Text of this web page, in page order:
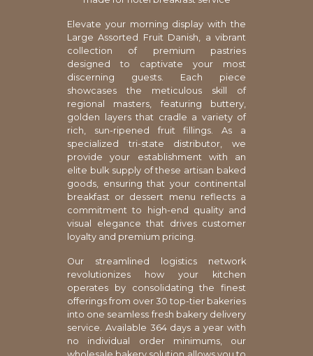
Elevate your morning display with the
Large Assorted Fruit Danish, a vibrant
collection of premium pastries
designed to captivate your most
discerning guests. Each piece
showcases the meticulous skill of
regional masters, featuring buttery,
golden layers that cradle a variety of
rich, sun-ripened fruit fillings. As a
specialized tri-state distributor, we
provide your establishment with an
elite bulk supply of these artisan baked
goods, ensuring that your continental
breakfast or dessert menu reflects a
commitment to high-end quality and
visual elegance that drives customer
loyalty and premium pricing.
Our streamlined logistics network
revolutionizes how your kitchen
operates by consolidating the finest
offerings from over 30 top-tier bakeries
into one seamless fresh bakery delivery
service. Available 364 days a year with
no individual order minimums, our